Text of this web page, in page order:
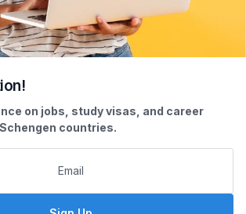
Assistance
can significantly ease the
that align with your
on jobs, study visas, and career
countries.